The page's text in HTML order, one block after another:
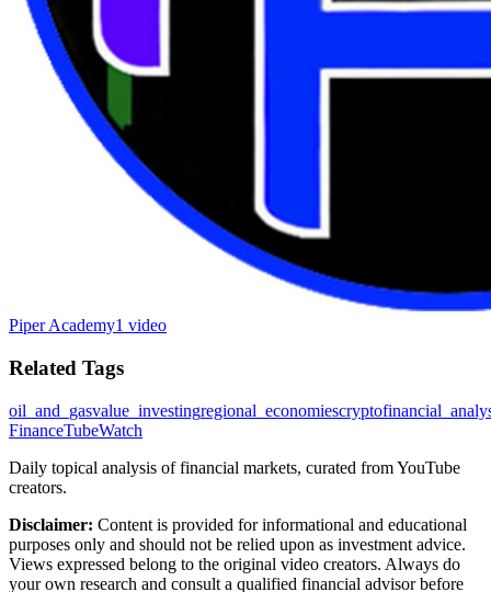
Piper Academy1 video
Related Tags
oil_and_gasvalue_investingregional_economiescrypto
FinanceTubeWatch
Daily topical analysis of financial markets, curated from YouTube
creators.
Disclaimer: Content is provided for informational and educational
purposes only and should not be relied upon as investment advice.
Views expressed belong to the original video creators. Always do
your own research and consult a qualified financial advisor before